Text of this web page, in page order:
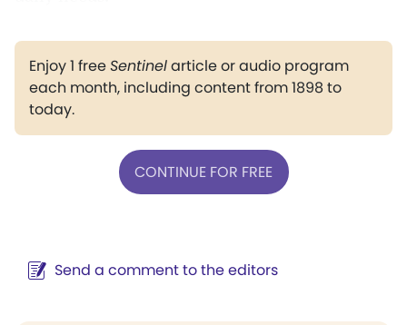
Enjoy 1 freeSentinelarticle or audio program
each month, including content from 1898 to
today.
CONTINUE FOR FREE
Send a comment to the editors